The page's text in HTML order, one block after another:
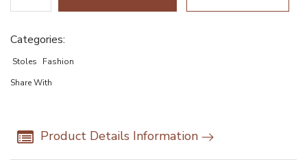
Categories:
Stoles
Fashion
Share With
Product Details Information